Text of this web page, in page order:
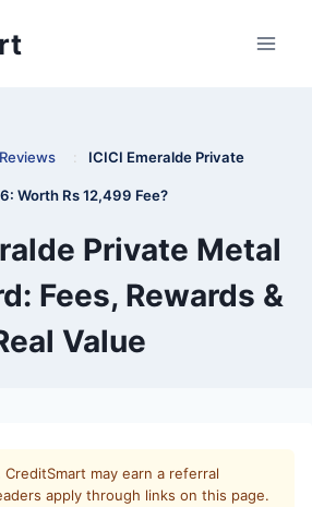
: ICICI Emeralde Private
Worth Rs 12,499 Fee?
Private Metal
Fees, Rewards &
Value
CreditSmart may earn a referral
apply through links on this page.